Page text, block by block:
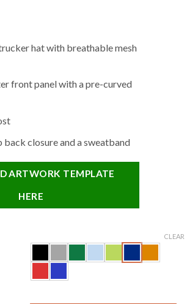
hat with breathable mesh
front panel with a pre-curved
back closure and a sweatband
ARTWORK TEMPLATE
HERE
CLEAR